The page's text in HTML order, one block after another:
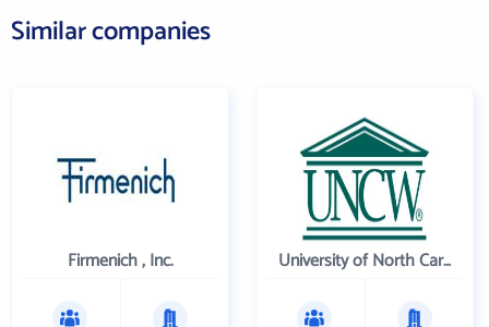
Similar companies
Firmenich , Inc. University of North Carolina Wilmington